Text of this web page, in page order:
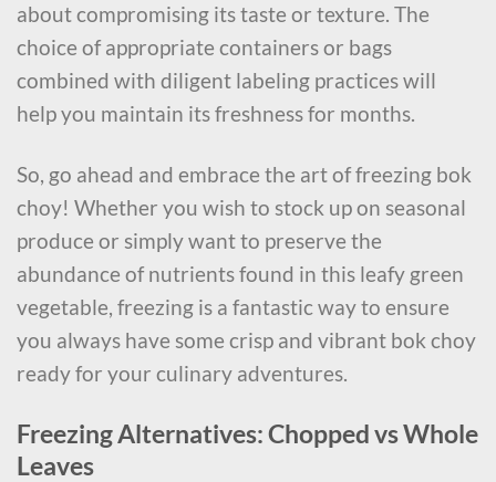
about compromising its taste or texture. The
choice of appropriate containers or bags
combined with diligent labeling practices will
help you maintain its freshness for months.
So, go ahead and embrace the art of freezing bok
choy! Whether you wish to stock up on seasonal
produce or simply want to preserve the
abundance of nutrients found in this leafy green
vegetable, freezing is a fantastic way to ensure
you always have some crisp and vibrant bok choy
ready for your culinary adventures.
Freezing Alternatives: Chopped vs Whole
Leaves